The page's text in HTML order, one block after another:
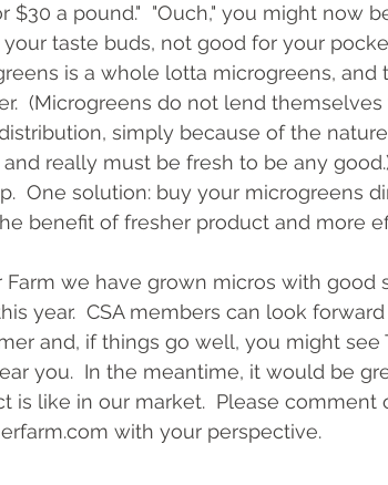
$30 a pound."  "Ouch," you might now
taste buds, not good for your
is a whole lotta microgreens,
(Microgreens do not lend
simply because of the
really must be fresh to be any
One solution: buy your microgreens
benefit of fresher product and more
Farm we have grown micros with good
year.  CSA members can look
and, if things go well, you might see
you.  In the meantime, it would be
is like in our market.  Please
with your perspective.